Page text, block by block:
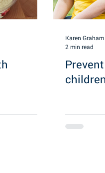
Karen Graham
2 min read